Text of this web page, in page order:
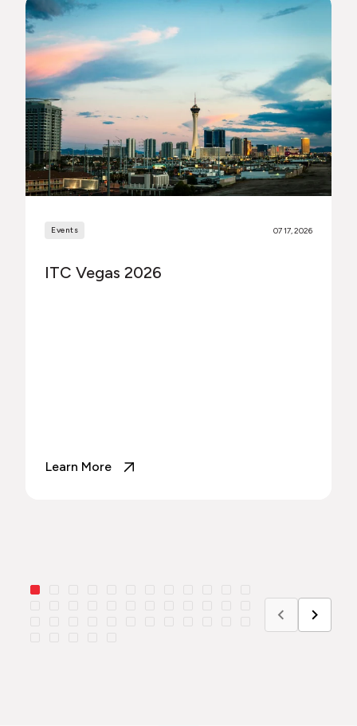
Events 07 17, 2026
ITC Vegas 2026
Learn More